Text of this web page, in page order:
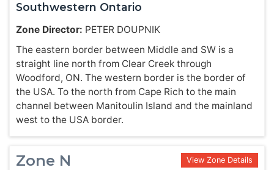
Southwestern Ontario
Zone Director: PETER DOUPNIK
The eastern border between Middle and SW is a
straight line north from Clear Creek through
Woodford, ON. The western border is the border of
the USA. To the north from Cape Rich to the main
channel between Manitoulin Island and the mainland
west to the USA border.
Zone N View Zone Details